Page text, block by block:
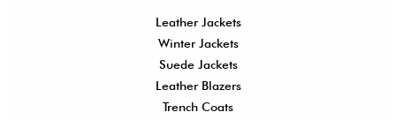
Leather Jackets
Winter Jackets
Suede Jackets
Leather Blazers
Trench Coats